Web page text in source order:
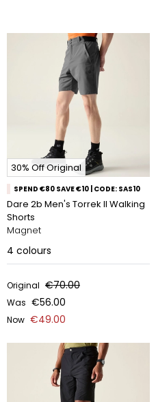
30% Off Original
SPEND €80 SAVE €10 | CODE: SAS10
Dare 2b Men's Torrek II Walking
Shorts
Magnet
4 colours
Original €70.00
Was €56.00
Now €49.00